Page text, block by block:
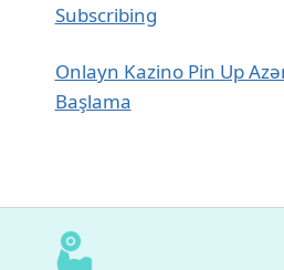
Subscribing
Onlayn Kazino Pin Up
Başlama